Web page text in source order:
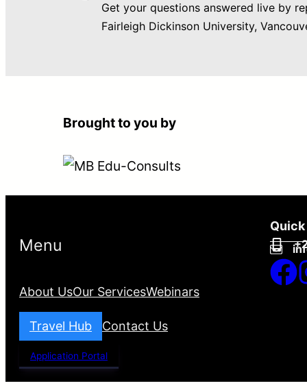
Get your questions answered live by
Fairleigh Dickinson University,
Brought to you by
Menu
About UsOur ServicesWebinars
Travel Hub Contact Us
Application Portal